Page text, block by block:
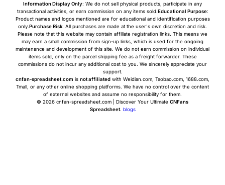
Information Display Only: We do not sell physical products, participate in any
transactional activities, or earn commission on any items sold.Educational Purpose:
Product names and logos mentioned are for educational and identification purposes
only.Purchase Risk: All purchases are made at the user's own discretion and risk.
Please note that this website may contain affiliate registration links. This means we
may earn a small commission from sign-up links, which is used for the ongoing
maintenance and development of this site. We do not earn commission on individual
items sold, only on the parcel shipping fee as a freight forwarder. These
commissions do not incur any additional cost to you. We sincerely appreciate your
support.
cnfan-spreadsheet.com is not affiliated with Weidian.com, Taobao.com, 1688.com,
Tmall, or any other online shopping platforms. We have no control over the content
of external websites and assume no responsibility for them.
© 2026 cnfan-spreadsheet.com | Discover Your Ultimate CNFans
Spreadsheet. blogs